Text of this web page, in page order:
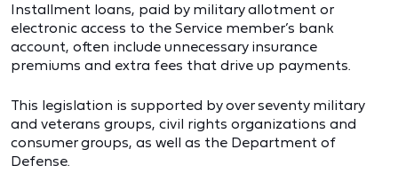
Installment loans, paid by military allotment or
electronic access to the Service member’s bank
account, often include unnecessary insurance
premiums and extra fees that drive up payments.
This legislation is supported by over seventy military
and veterans groups, civil rights organizations and
consumer groups, as well as the Department of
Defense.